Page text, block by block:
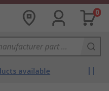
0
available